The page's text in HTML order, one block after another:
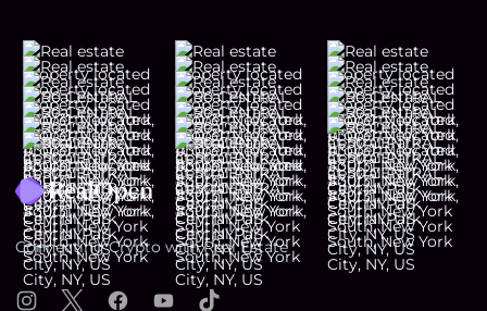
Footer
Connecting Crypto with Real Estate
Instagram
X FacebookYouTubeTikTok